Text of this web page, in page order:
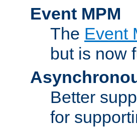
Event MPM
The Event
but is now
Better
for